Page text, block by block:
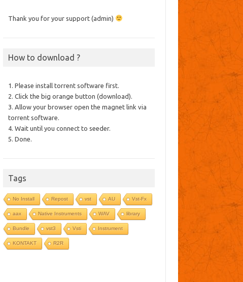
Thank you for your support (admin)
How to download ?
1. Please install torrent software first.
2. Click the big orange button (download).
3. Allow your browser open the magnet link via
torrent software.
4. Wait until you connect to seeder.
5. Done.
Tags
No Install Repost vst AU Vst-Fx
aax Native Instruments WAV library
Bundle vst3 Vsti Instrument
KONTAKT R2R